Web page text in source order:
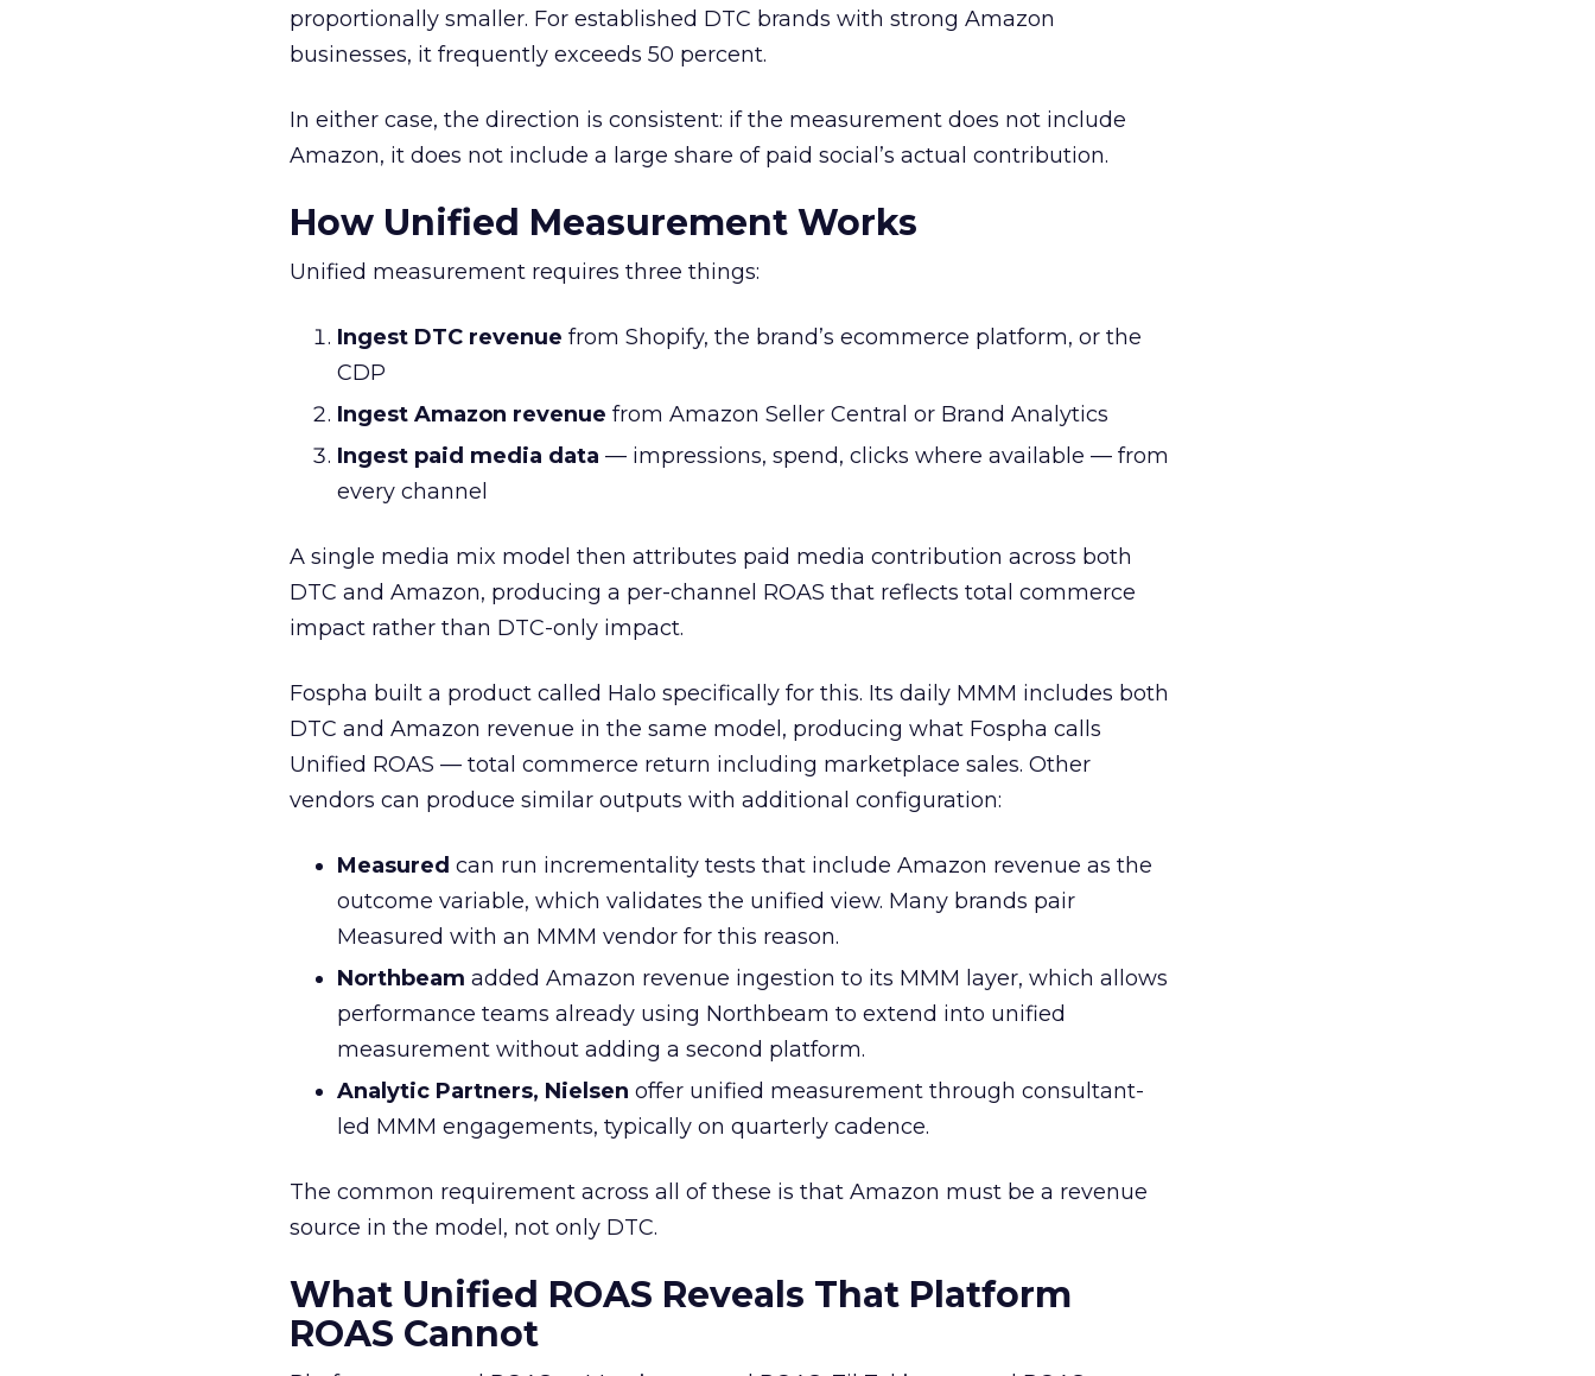
proportionally smaller. For established DTC brands with strong Amazon
businesses, it frequently exceeds 50 percent.
In either case, the direction is consistent: if the measurement does not include
Amazon, it does not include a large share of paid social’s actual contribution.
How Unified Measurement Works
Unified measurement requires three things:
Ingest DTC revenue from Shopify, the brand’s ecommerce platform, or the
CDP
Ingest Amazon revenue from Amazon Seller Central or Brand Analytics
Ingest paid media data — impressions, spend, clicks where available — from
every channel
A single media mix model then attributes paid media contribution across both
DTC and Amazon, producing a per-channel ROAS that reflects total commerce
impact rather than DTC-only impact.
Fospha built a product called Halo specifically for this. Its daily MMM includes both
DTC and Amazon revenue in the same model, producing what Fospha calls
Unified ROAS — total commerce return including marketplace sales. Other
vendors can produce similar outputs with additional configuration:
Measured can run incrementality tests that include Amazon revenue as the
outcome variable, which validates the unified view. Many brands pair
Measured with an MMM vendor for this reason.
Northbeam added Amazon revenue ingestion to its MMM layer, which allows
performance teams already using Northbeam to extend into unified
measurement without adding a second platform.
Analytic Partners, Nielsen offer unified measurement through consultant-
led MMM engagements, typically on quarterly cadence.
The common requirement across all of these is that Amazon must be a revenue
source in the model, not only DTC.
What Unified ROAS Reveals That Platform
ROAS Cannot